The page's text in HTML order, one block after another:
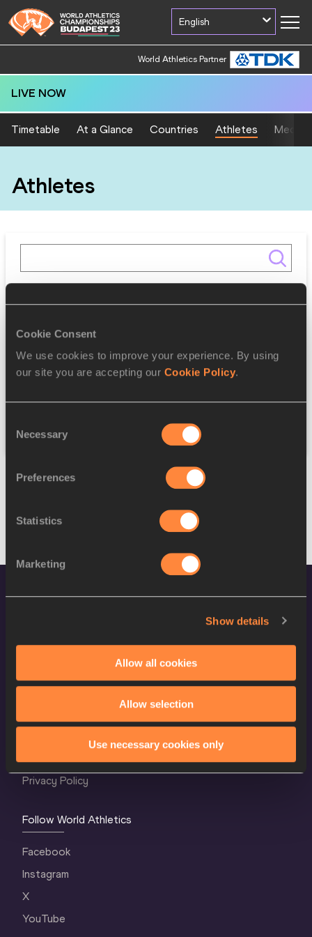
Cookie Consent
We use cookies to improve your experience. By using
our site you are accepting our Cookie Policy.
Selection
Necessary
Preferences
Statistics
Marketing
Show details
Allow all cookies
Allow selection
Use necessary cookies only
English
World Athletics Partner
LIVE NOW
Timetable At a Glance Countries Athletes Medal
Athletes
Gender
Reset
World Athletics Confidentiality
Privacy Policy
Follow World Athletics
Facebook
Instagram
X
YouTube